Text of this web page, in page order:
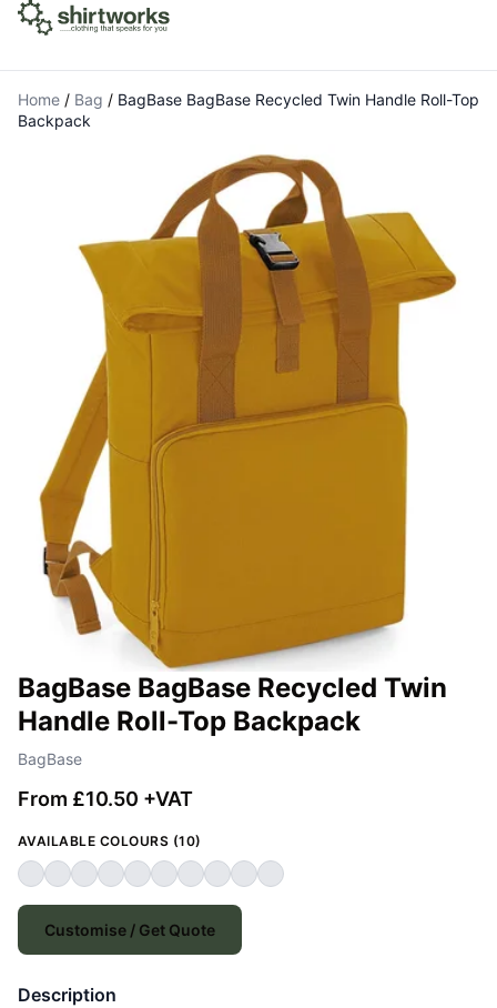
Home / Bag / BagBase BagBase Recycled Twin Handle Roll-Top
Backpack
BagBase BagBase Recycled Twin
Handle Roll-Top Backpack
BagBase
From £10.50 +VAT
AVAILABLE COLOURS (10)
Customise / Get Quote
Description